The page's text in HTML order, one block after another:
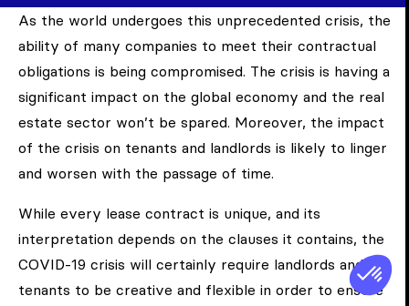
As the world undergoes this unprecedented crisis, the
ability of many companies to meet their contractual
obligations is being compromised. The crisis is having a
significant impact on the global economy and the real
estate sector won’t be spared. Moreover, the impact
of the crisis on tenants and landlords is likely to linger
and worsen with the passage of time.
While every lease contract is unique, and its
interpretation depends on the clauses it contains, the
COVID-19 crisis will certainly require landlords and
tenants to be creative and flexible in order to ensure